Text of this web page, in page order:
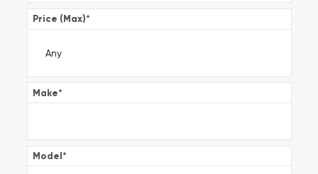
Price (Max)*
Make*
Model*